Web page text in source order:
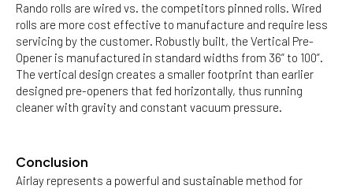
Rando rolls are wired vs. the competitors pinned rolls. Wired
rolls are more cost effective to manufacture and require less
servicing by the customer. Robustly built, the Vertical Pre-
Opener is manufactured in standard widths from 36” to 100”.
The vertical design creates a smaller footprint than earlier
designed pre-openers that fed horizontally, thus running
cleaner with gravity and constant vacuum pressure.
Conclusion
Airlay represents a powerful and sustainable method for